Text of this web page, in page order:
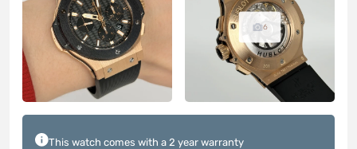
6
This watch comes with a 2 year warranty